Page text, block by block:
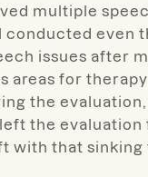
multiple
conducted even
issues after
areas for
the
the
with that sinking